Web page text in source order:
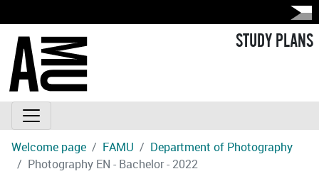
STUDY PLANS
Welcome page FAMU
Department of Photography
Photography EN - Bachelor - 2022